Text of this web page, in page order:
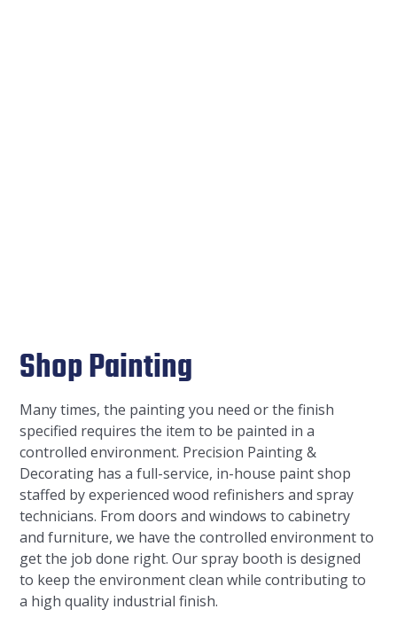
Shop Painting
Many times, the painting you need or the finish
specified requires the item to be painted in a
controlled environment. Precision Painting &
Decorating has a full-service, in-house paint shop
staffed by experienced wood refinishers and spray
technicians. From doors and windows to cabinetry
and furniture, we have the controlled environment to
get the job done right. Our spray booth is designed
to keep the environment clean while contributing to
a high quality industrial finish.